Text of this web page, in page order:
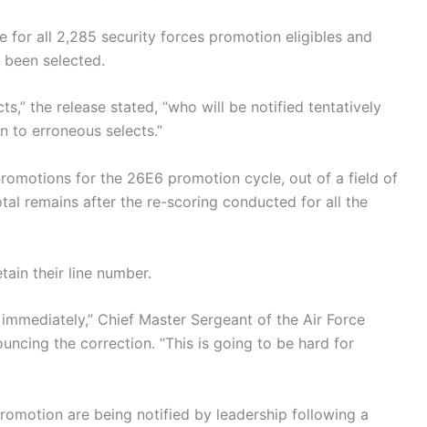
for all 2,285 security forces promotion eligibles and
selected.
the release stated, “who will be notified tentatively
to erroneous selects.”
for the 26E6 promotion cycle, out of a field of
remains after the re-scoring conducted for all the
their line number.
Chief Master Sergeant of the Air Force
the correction. “This is going to be hard for
are being notified by leadership following a